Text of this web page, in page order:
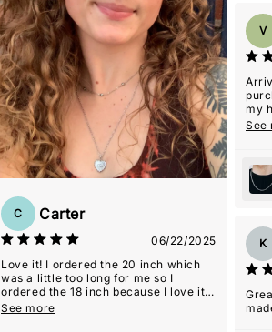
C Carter
06/22/2025
Love it! I ordered the 20 inch which
was a little too long for me so I
ordered the 18 inch because I love it
so much.
See more
V
my
with
See
K